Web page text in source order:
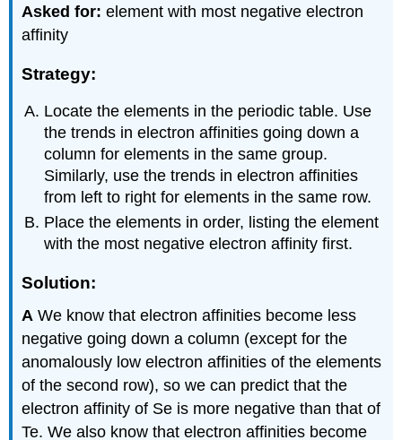
Asked for:element with most negative electron
affinity
Strategy:
Locate the elements in the periodic table. Use
the trends in electron affinities going down a
column for elements in the same group.
Similarly, use the trends in electron affinities
from left to right for elements in the same row.
Place the elements in order, listing the element
with the most negative electron affinity first.
Solution:
A We know that electron affinities become less
negative going down a column (except for the
anomalously low electron affinities of the elements
of the second row), so we can predict that the
electron affinity of Se is more negative than that of
Te. We also know that electron affinities become